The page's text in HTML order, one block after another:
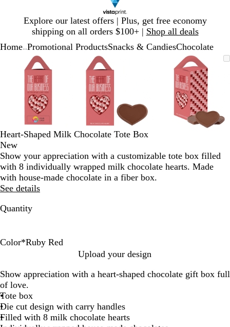
Explore our latest offers | Plus, get free economy
shipping on all orders $100+ | Shop all deals
1
Home Promotional ProductsSnacks & CandiesChocolate
Zoomable
Image
Zoomed
to
minimum
Click
to
expand
Use
plus
and
minus
key
to
zoom
and
keys
to
pan
to
zoom
and
keys
to
pan
Zoomable
Image
Zoomed
to
minimum
Click
to
expand
Use
plus
and
minus
key
to
zoom
keys
to
Heart-Shaped Milk Chocolate Tote Box
New
Show your appreciation with a customizable tote box filled
with 8 individually wrapped milk chocolate hearts. Made
with house-made chocolate in a fiber box.
See details
Quantity
Color*Ruby Red
l
i
d
a
y
b
y
R
e
d
a
c
h
Upload your design
Show appreciation with a heart-shaped chocolate gift box full
of love.
Tote box
Die cut design with carry handles
Filled with 8 milk chocolate hearts